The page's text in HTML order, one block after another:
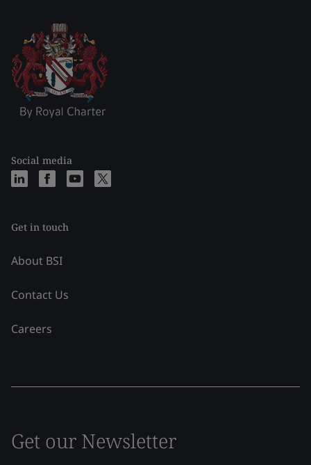
Social media
Get in touch
About BSI
Contact Us
Careers
Get our Newsletter